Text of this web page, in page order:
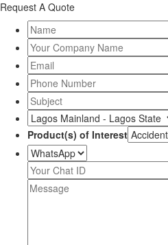
Request A Quote
Product(s) of Interest